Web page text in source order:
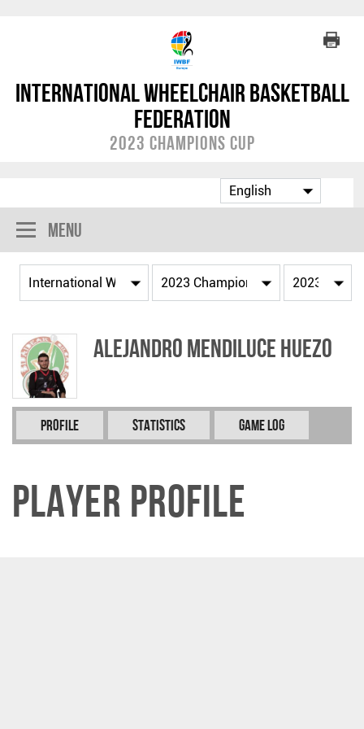
International Wheelchair Basketball
Federation
2023 Champions Cup
Menu
Alejandro MENDILUCE HUEZO
Profile Statistics Game Log
Player Profile